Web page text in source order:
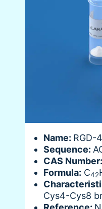
Name: RGD-
Sequence:
CAS Number:
Formula: C42
Cys4-Cys8